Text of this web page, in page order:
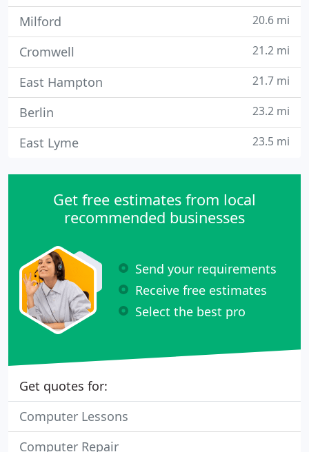
Milford 20.6 mi
Cromwell 21.2 mi
East Hampton 21.7 mi
Berlin 23.2 mi
East Lyme 23.5 mi
Get free estimates from local
recommended businesses
Send your requirements
Receive free estimates
Select the best pro
Get quotes for:
Computer Lessons
Computer Repair